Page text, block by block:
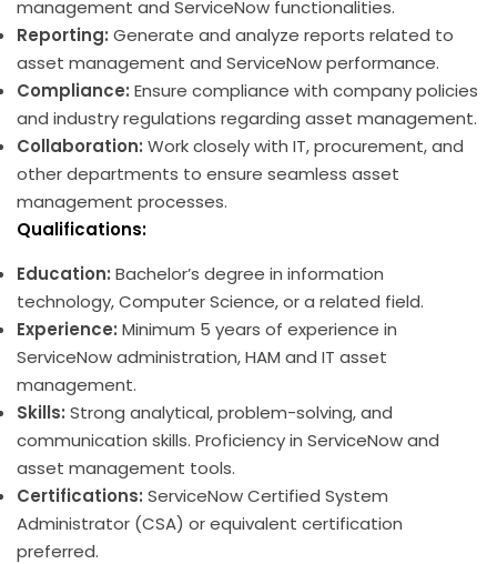
management and ServiceNow functionalities.
Reporting: Generate and analyze reports related to
asset management and ServiceNow performance.
Compliance: Ensure compliance with company policies
and industry regulations regarding asset management.
Collaboration: Work closely with IT, procurement, and
other departments to ensure seamless asset
management processes.
Qualifications:
Education: Bachelor’s degree in information
technology, Computer Science, or a related field.
Experience: Minimum 5 years of experience in
ServiceNow administration, HAM and IT asset
management.
Skills: Strong analytical, problem-solving, and
communication skills. Proficiency in ServiceNow and
asset management tools.
Certifications: ServiceNow Certified System
Administrator (CSA) or equivalent certification
preferred.